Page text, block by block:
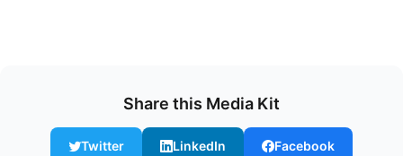
Share this Media Kit
Twitter LinkedIn Facebook